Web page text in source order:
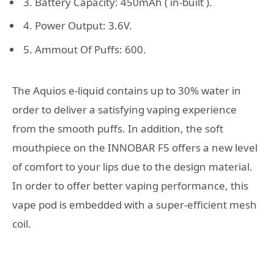
4. Power Output: 3.6V.
5. Ammout Of Puffs: 600.
The Aquios e-liquid contains up to 30% water in
order to deliver a satisfying vaping experience
from the smooth puffs. In addition, the soft
mouthpiece on the INNOBAR F5 offers a new level
of comfort to your lips due to the design material.
In order to offer better vaping performance, this
vape pod is embedded with a super-efficient mesh
coil.